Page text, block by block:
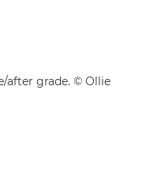
after grade. © Ollie